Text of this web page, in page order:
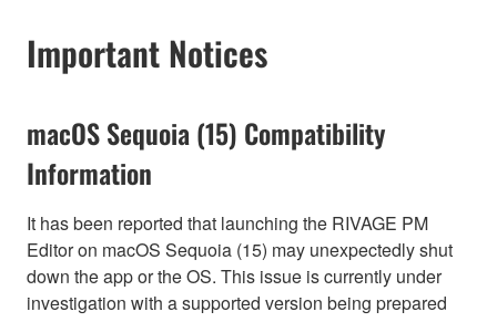
Important Notices
macOS Sequoia (15) Compatibility
Information
It has been reported that launching the RIVAGE PM
Editor on macOS Sequoia (15) may unexpectedly shut
down the app or the OS. This issue is currently under
investigation with a supported version being prepared